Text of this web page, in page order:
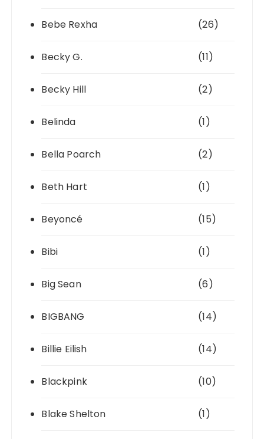
Bebe Rexha (26)
Becky G. (11)
Becky Hill (2)
Belinda (1)
Bella Poarch (2)
Beth Hart (1)
Beyoncé (15)
Bibi (1)
Big Sean (6)
BIGBANG (14)
Billie Eilish (14)
Blackpink (10)
Blake Shelton (1)